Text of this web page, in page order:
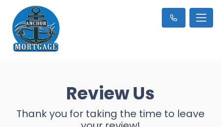
Review Us
Thank you for taking the time to leave